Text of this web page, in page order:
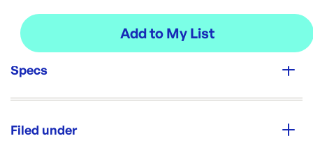
Specs
750
Filed under